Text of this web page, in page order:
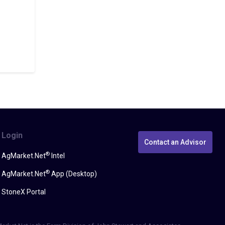
Login
AgMarket.Net®Intel
AgMarket.Net®App (Desktop)
StoneX Portal
Contact an Advisor